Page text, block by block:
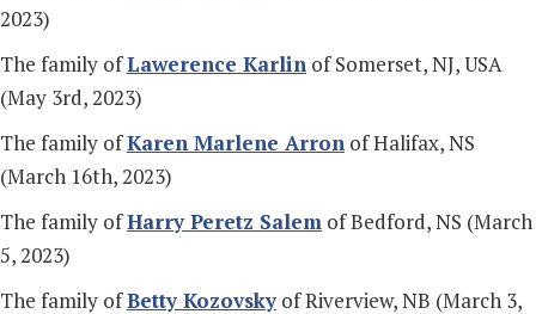
2023)
The family ofLawerence Karlin of Somerset, NJ, USA
(May 3rd, 2023)
The family ofKaren Marlene Arron of Halifax, NS
(March 16th, 2023)
The family ofHarry Peretz Salem of Bedford, NS (March
5, 2023)
The family ofBetty Kozovskyof Riverview, NB (March 3,